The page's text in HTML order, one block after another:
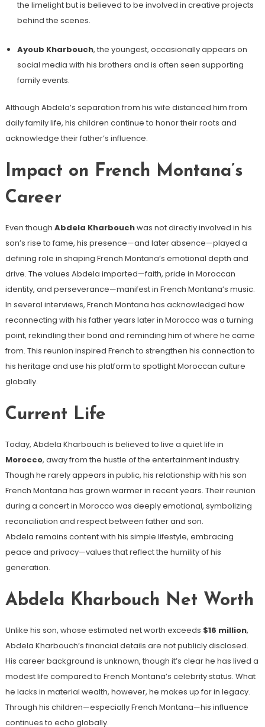
the limelight but is believed to be involved in creative projects
behind the scenes.
Ayoub Kharbouch, the youngest, occasionally appears on
social media with his brothers and is often seen supporting
family events.
Although Abdela’s separation from his wife distanced him from
daily family life, his children continue to honor their roots and
acknowledge their father’s influence.
Impact on French Montana’s
Career
Even though Abdela Kharbouchwas not directly involved in his
son’s rise to fame, his presence—and later absence—played a
defining role in shaping French Montana’s emotional depth and
drive. The values Abdela imparted—faith, pride in Moroccan
identity, and perseverance—manifest in French Montana’s music.
In several interviews, French Montana has acknowledged how
reconnecting with his father years later in Morocco was a turning
point, rekindling their bond and reminding him of where he came
from. This reunion inspired French to strengthen his connection to
his heritage and use his platform to spotlight Moroccan culture
globally.
Current Life
Today, Abdela Kharbouch is believed to live a quiet life in
Morocco, away from the hustle of the entertainment industry.
Though he rarely appears in public, his relationship with his son
French Montana has grown warmer in recent years. Their reunion
during a concert in Morocco was deeply emotional, symbolizing
reconciliation and respect between father and son.
Abdela remains content with his simple lifestyle, embracing
peace and privacy—values that reflect the humility of his
generation.
Abdela Kharbouch Net Worth
Unlike his son, whose estimated net worth exceeds $16 million,
Abdela Kharbouch’s financial details are not publicly disclosed.
His career background is unknown, though it’s clear he has lived a
modest life compared to French Montana’s celebrity status. What
he lacks in material wealth, however, he makes up for in legacy.
Through his children—especially French Montana—his influence
continues to echo globally.